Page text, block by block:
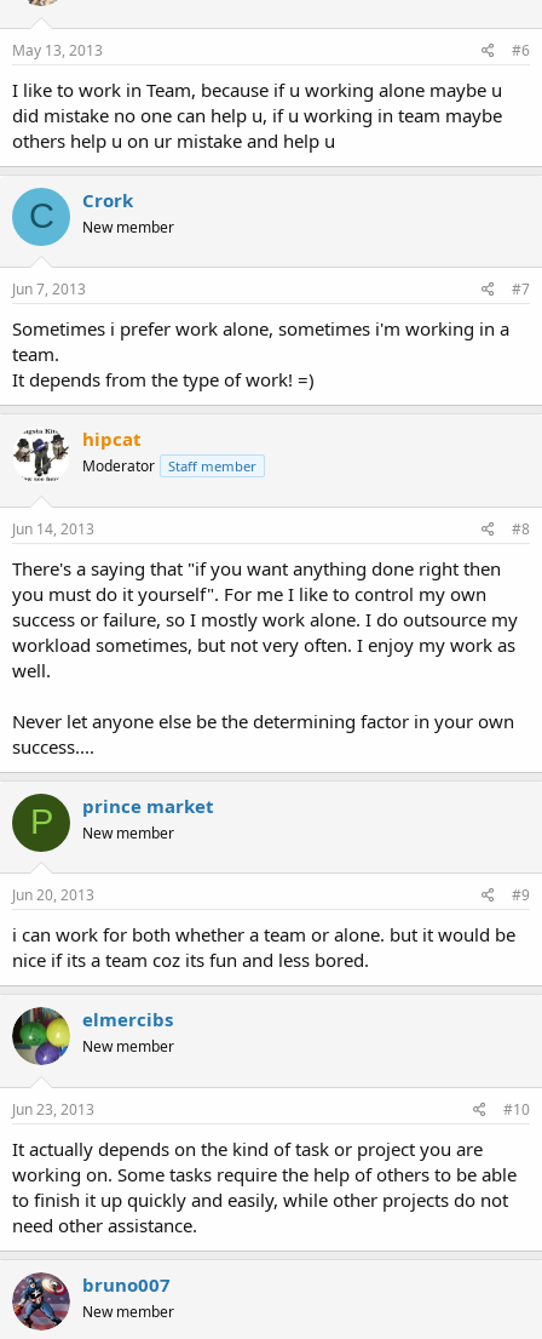
May 13, 2013 #6
I like to work in Team, because if u working alone maybe u
did mistake no one can help u, if u working in team maybe
others help u on ur mistake and help u
C Crork
New member
Jun 7, 2013 #7
Sometimes i prefer work alone, sometimes i'm working in a
team.
It depends from the type of work! =)
hipcat
Moderator Staff member
Jun 14, 2013 #8
There's a saying that "if you want anything done right then
you must do it yourself". For me I like to control my own
success or failure, so I mostly work alone. I do outsource my
workload sometimes, but not very often. I enjoy my work as
well.
Never let anyone else be the determining factor in your own
success....
P prince market
New member
Jun 20, 2013 #9
i can work for both whether a team or alone. but it would be
nice if its a team coz its fun and less bored.
elmercibs
New member
Jun 23, 2013 #10
It actually depends on the kind of task or project you are
working on. Some tasks require the help of others to be able
to finish it up quickly and easily, while other projects do not
need other assistance.
bruno007
New member